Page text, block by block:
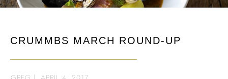
CRUMMBS MARCH ROUND-UP